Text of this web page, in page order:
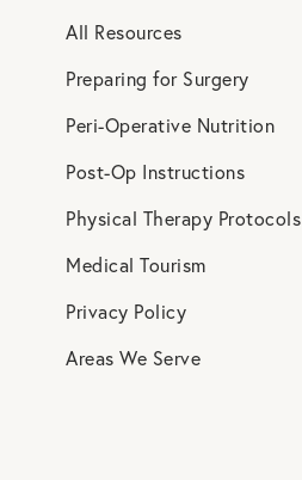
All Resources
Preparing for Surgery
Peri-Operative Nutrition
Post-Op Instructions
Physical Therapy Protocols
Medical Tourism
Privacy Policy
Areas We Serve